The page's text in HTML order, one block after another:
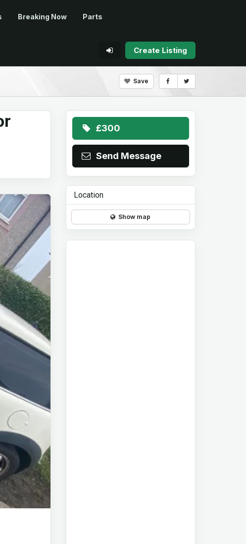
Breaking Now Parts
Create Listing
Save
£300
Send Message
Location
Show map